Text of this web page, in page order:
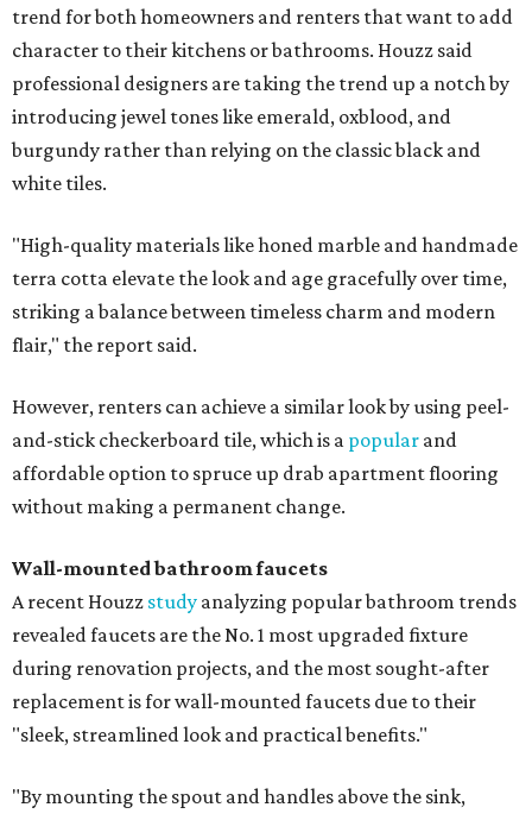
trend for both homeowners and renters that want to add
character to their kitchens or bathrooms. Houzz said
professional designers are taking the trend up a notch by
introducing jewel tones like emerald, oxblood, and
burgundy rather than relying on the classic black and
white tiles.
"High-quality materials like honed marble and handmade
terra cotta elevate the look and age gracefully over time,
striking a balance between timeless charm and modern
flair," the report said.
However, renters can achieve a similar look by using peel-
and-stick checkerboard tile, which is a popular and
affordable option to spruce up drab apartment flooring
without making a permanent change.
Wall-mounted bathroom faucets
A recent Houzz study analyzing popular bathroom trends
revealed faucets are the No. 1 most upgraded fixture
during renovation projects, and the most sought-after
replacement is for wall-mounted faucets due to their
"sleek, streamlined look and practical benefits."
"By mounting the spout and handles above the sink,